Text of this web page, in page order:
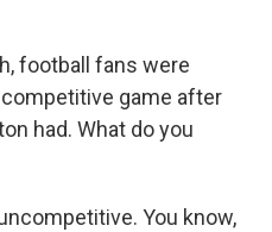
football fans were
game after
had. What do you
You know,